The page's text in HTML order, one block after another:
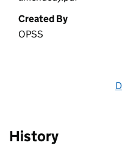
Created By
OPSS
History